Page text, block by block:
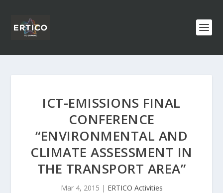
ICT-EMISSIONS FINAL
CONFERENCE
“ENVIRONMENTAL AND
CLIMATE ASSESSMENT IN
THE TRANSPORT AREA”
Mar 4, 2015 | ERTICO Activities